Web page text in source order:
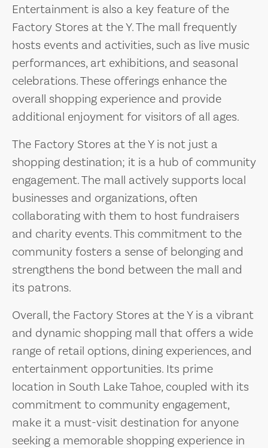
Entertainment is also a key feature of the
Factory Stores at the Y. The mall frequently
hosts events and activities, such as live music
performances, art exhibitions, and seasonal
celebrations. These offerings enhance the
overall shopping experience and provide
additional enjoyment for visitors of all ages.
The Factory Stores at the Y is not just a
shopping destination; it is a hub of community
engagement. The mall actively supports local
businesses and organizations, often
collaborating with them to host fundraisers
and charity events. This commitment to the
community fosters a sense of belonging and
strengthens the bond between the mall and
its patrons.
Overall, the Factory Stores at the Y is a vibrant
and dynamic shopping mall that offers a wide
range of retail options, dining experiences, and
entertainment opportunities. Its prime
location in South Lake Tahoe, coupled with its
commitment to community engagement,
make it a must-visit destination for anyone
seeking a memorable shopping experience in